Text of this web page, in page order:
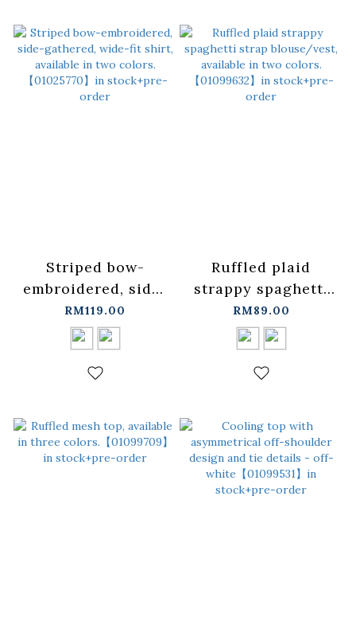
Striped bow-
embroidered, side-
gathered, wide-fit
shirt, available in
two colors.
【01025770】in
RM119.00
Ruffled plaid
strappy spaghetti
strap blouse/vest,
available in two
colors.
【01099632】in
RM89.00